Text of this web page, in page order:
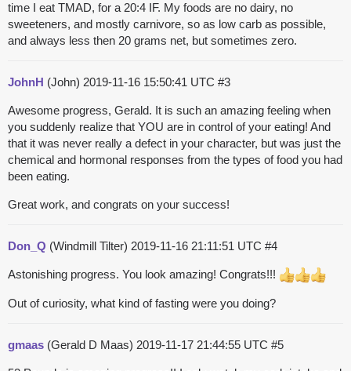
time I eat TMAD, for a 20:4 IF. My foods are no dairy, no
sweeteners, and mostly carnivore, so as low carb as possible,
and always less then 20 grams net, but sometimes zero.
JohnH (John) 2019-11-16 15:50:41 UTC #3
Awesome progress, Gerald. It is such an amazing feeling when
you suddenly realize that YOU are in control of your eating! And
that it was never really a defect in your character, but was just the
chemical and hormonal responses from the types of food you had
been eating.
Great work, and congrats on your success!
Don_Q (Windmill Tilter) 2019-11-16 21:11:51 UTC #4
Astonishing progress. You look amazing! Congrats!!!
Out of curiosity, what kind of fasting were you doing?
gmaas (Gerald D Maas) 2019-11-17 21:44:55 UTC #5